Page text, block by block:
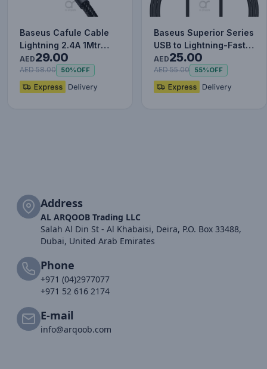
Baseus Cafule Cable
Lightning 2.4A 1Mtr
Red+Black
AED29.00
AED 58.00 50%OFF
Baseus Superior Series
USB to Lightning-Fast
Charging Cable Data…
AED25.00
AED 55.00 55%OFF
Address
AL ARQOOB Trading LLC
Salah Al Din St - Al Khabaisi, Deira, P.O. Box 33488,
Dubai, United Arab Emirates
Phone
+971 (04)2977077
+971 52 616 2174
E-mail
info@arqoob.com